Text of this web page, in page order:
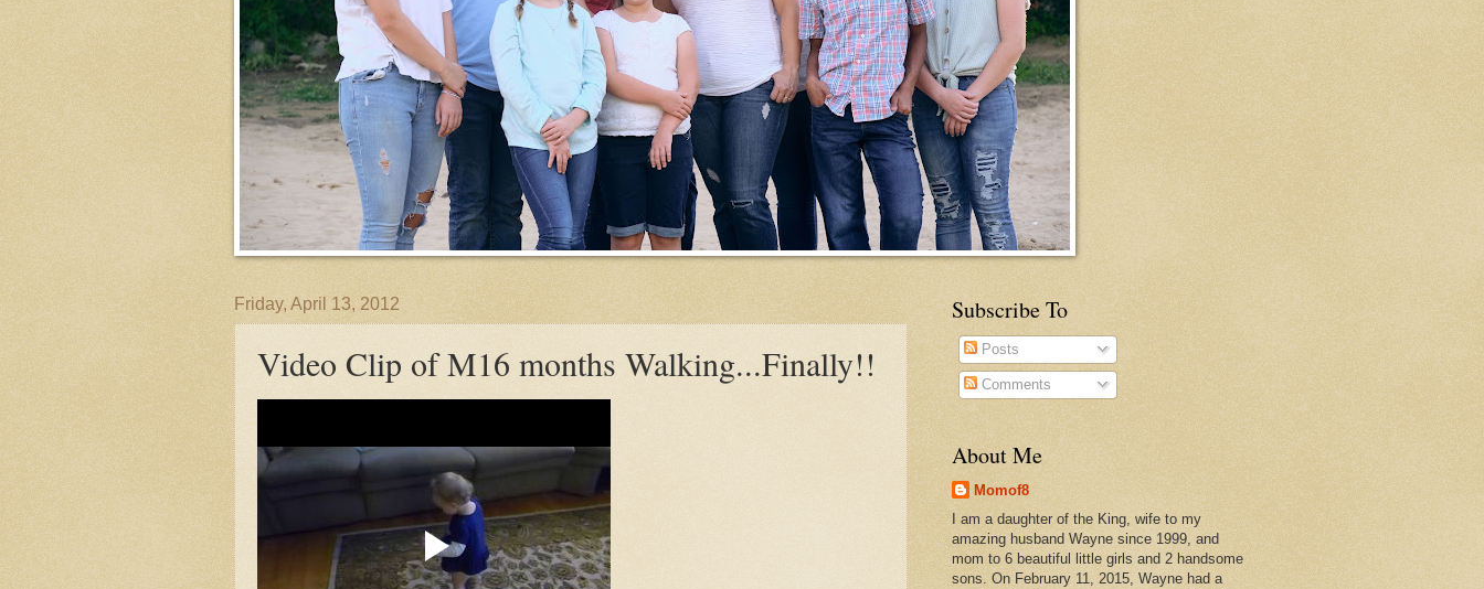
Friday, April 13, 2012
Video Clip of M16 months Walking...Finally!!
Subscribe To
Posts
Comments
About Me
Momof8
I am a daughter of the King, wife to my
amazing husband Wayne since 1999, and
mom to 6 beautiful little girls and 2 handsome
sons. On February 11, 2015, Wayne had a